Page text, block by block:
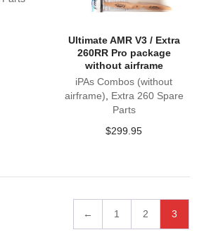
Ultimate AMR V3 / Extra
260RR Pro package
without airframe
iPAs Combos (without
airframe)
Extra 260 Spare
Parts
$299.95
← 1 2 3